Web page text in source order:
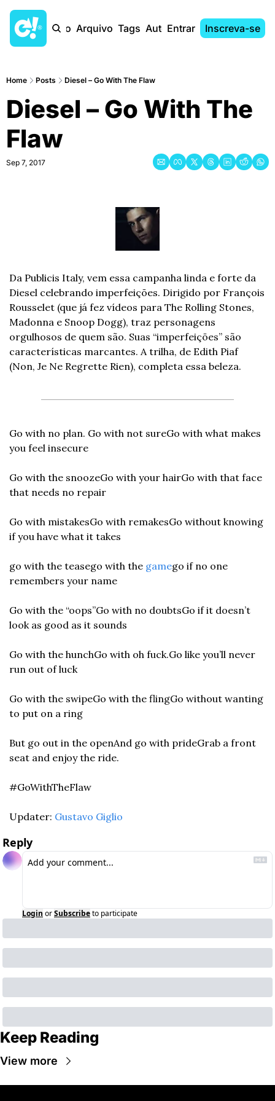
Início Arquivo Tags AutoresEntrar Inscreva-se
Home Posts Diesel – Go With The Flaw
Diesel – Go With The
Flaw
Sep 7, 2017
Da Publicis Italy, vem essa campanha linda e forte da
Diesel celebrando imperfeições. Dirigido por François
Rousselet (que já fez vídeos para The Rolling Stones,
Madonna e Snoop Dogg), traz personagens
orgulhosos de quem são. Suas “imperfeições” são
características marcantes. A trilha, de Edith Piaf
(Non, Je Ne Regrette Rien), completa essa beleza.
Go with no plan. Go with not sureGo with what makes
you feel insecure
Go with the snoozeGo with your hairGo with that face
that needs no repair
Go with mistakesGo with remakesGo without knowing
if you have what it takes
go with the teasego with the gamego if no one
remembers your name
Go with the “oops”Go with no doubtsGo if it doesn’t
look as good as it sounds
Go with the hunchGo with oh fuck.Go like you’ll never
run out of luck
Go with the swipeGo with the flingGo without wanting
to put on a ring
But go out in the openAnd go with prideGrab a front
seat and enjoy the ride.
#GoWithTheFlaw
Updater: Gustavo Giglio
Reply
Login orSubscribeto participate
Keep Reading
View more